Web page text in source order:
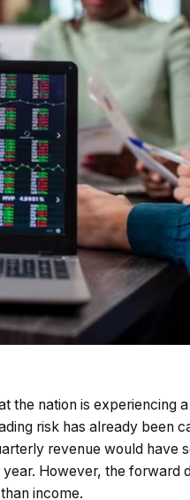
the nation is experiencing
risk has already been
revenue would have
However, the forward
income.